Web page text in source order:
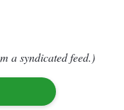
a syndicated feed.)